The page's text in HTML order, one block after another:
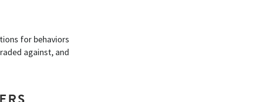
for behaviors
against, and